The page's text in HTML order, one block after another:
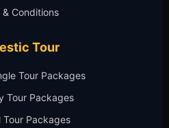
& Conditions
Tour
Tour Packages
Tour Packages
Tour Packages